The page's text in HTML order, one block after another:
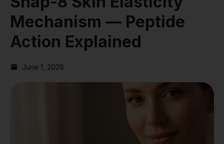
Mechanism — Peptide
Action Explained
June 1, 2026